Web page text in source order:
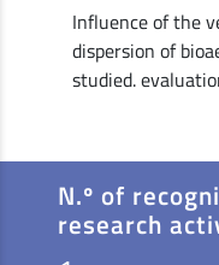
Influence of the
dispersion of
studied.
N.º of
research